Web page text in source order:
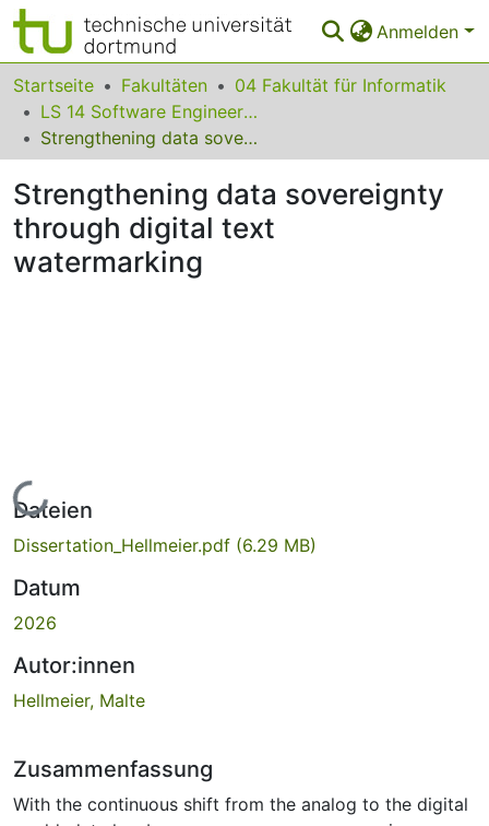
Anmelden
Bereiche & Sammlungen
Das gesamte Repositorium
FAQ
Leitlinien
Startseite Fakultäten
04 Fakultät für Informatik
LS 14 Software Engineering
Strengthening data sovereignty through digital text watermarking
Strengthening data sovereignty
through digital text
watermarking
Lade...
Dateien
Dissertation_Hellmeier.pdf (6.29 MB)
Datum
2026
Autor:innen
Hellmeier, Malte
Zusammenfassung
With the continuous shift from the analog to the digital